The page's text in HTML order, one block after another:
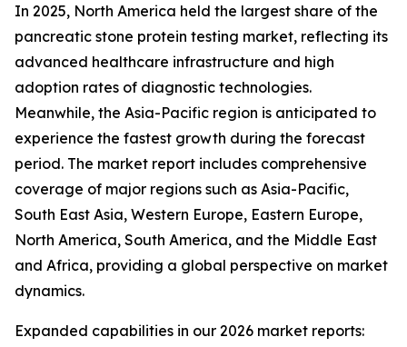
In 2025, North America held the largest share of the
pancreatic stone protein testing market, reflecting its
advanced healthcare infrastructure and high
adoption rates of diagnostic technologies.
Meanwhile, the Asia-Pacific region is anticipated to
experience the fastest growth during the forecast
period. The market report includes comprehensive
coverage of major regions such as Asia-Pacific,
South East Asia, Western Europe, Eastern Europe,
North America, South America, and the Middle East
and Africa, providing a global perspective on market
dynamics.
Expanded capabilities in our 2026 market reports: